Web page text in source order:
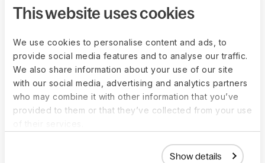
This website uses cookies
We use cookies to personalise content and ads, to
provide social media features and to analyse our traffic.
We also share information about your use of our site
with our social media, advertising and analytics partners
who may combine it with other information that you’ve
provided to them or that they’ve collected from your use
Show details